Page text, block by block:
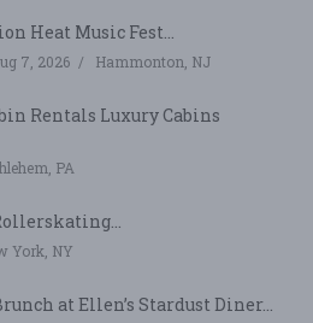
Heat Music Fest...
7, 2026 Hammonton, NJ
Rentals Luxury Cabins
PA
York, NY
at Ellen’s Stardust Diner...